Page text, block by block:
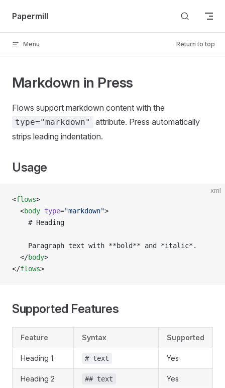
Skip to content
Papermill
Menu Return to top
Markdown in Press
Flows support markdown content with the
type="markdown"
attribute. Press automatically
strips leading indentation.
Usage
xml
<flows>
  <
body type="markdown">
    # Heading
    Paragraph text with **bold** and *italic*.
  </
body>
</flows>
Supported Features
Feature Syntax Supported
Heading 1 # text Yes
Heading 2 ## text Yes